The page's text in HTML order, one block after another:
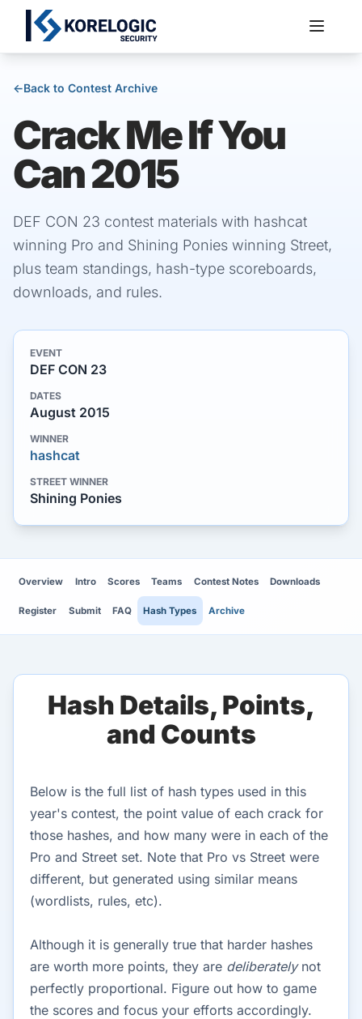
Services
←Back to Contest Archive
Crack Me If You
Can 2015
DEF CON 23 contest materials with hashcat
winning Pro and Shining Ponies winning Street,
plus team standings, hash-type scoreboards,
downloads, and rules.
EVENT
DEF CON 23
DATES
August 2015
WINNER
hashcat
STREET WINNER
Shining Ponies
Overview Intro Scores Teams Contest Notes Downloads
Register Submit FAQ Hash Types Archive
Hash Details, Points,
and Counts
Below is the full list of hash types used in this
year's contest, the point value of each crack for
those hashes, and how many were in each of the
Pro and Street set. Note that Pro vs Street were
different, but generated using similar means
(wordlists, rules, etc).
Although it is generally true that harder hashes
are worth more points, they are deliberatelynot
perfectly proportional. Figure out how to game
the scores and focus your efforts accordingly.